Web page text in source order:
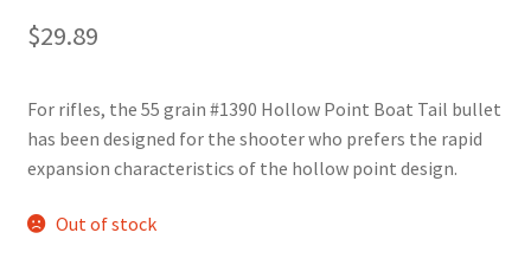
$29.89
For rifles, the 55 grain #1390 Hollow Point Boat Tail bullet
has been designed for the shooter who prefers the rapid
expansion characteristics of the hollow point design.
Out of stock